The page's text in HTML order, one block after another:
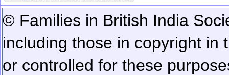
© Families in British India
including those in copyright in
or controlled for these